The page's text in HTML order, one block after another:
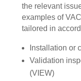
the relevant
examples of
tailored in
Installation or
Validation
(VIEW)